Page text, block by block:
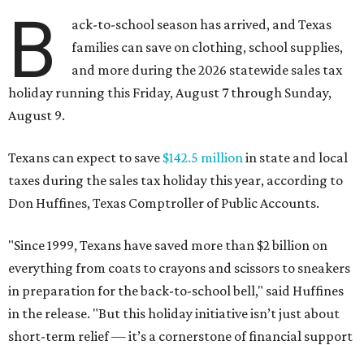
B
ack-to-school season has arrived, and Texas
families can save on clothing, school supplies,
and more during the 2026 statewide sales tax
holiday running this Friday, August 7 through Sunday,
August 9.
Texans can expect to save $142.5 million in state and local
taxes during the sales tax holiday this year, according to
Don Huffines, Texas Comptroller of Public Accounts.
"Since 1999, Texans have saved more than $2 billion on
everything from coats to crayons and scissors to sneakers
in preparation for the back-to-school bell," said Huffines
in the release. "But this holiday initiative isn’t just about
short-term relief — it’s a cornerstone of financial support